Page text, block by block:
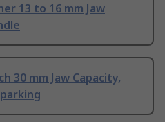
13 to 16 mm Jaw
30 mm Jaw Capacity,